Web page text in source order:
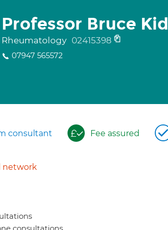
Professor Bruce
Rheumatology 02415398
07947 565572
consultant Fee assured
network